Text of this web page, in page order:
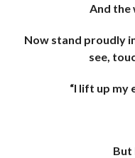
And the
Now stand proudly
see,
“I lift up my
But